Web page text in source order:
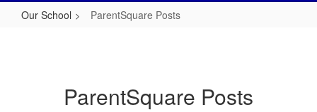
Our School ParentSquare Posts
ParentSquare Posts